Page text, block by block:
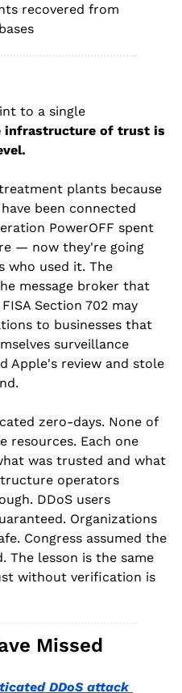
recovered from
to a single
infrastructure of trust is
plants because
been connected
PowerOFF spent
— now they're going
who used it. The
message broker that
Section 702 may
to businesses that
surveillance
Apple's review and stole
zero-days. None of
resources. Each one
was trusted and what
operators
DDoS users
Organizations
Congress assumed the
The lesson is the same
without verification is
Missed
DDoS attack